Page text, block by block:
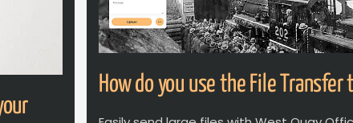
How do you use the File Transfer